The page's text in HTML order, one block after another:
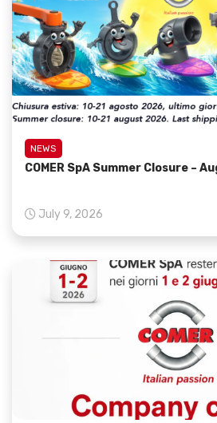
NEWS
COMER SpA Summer Closure –
July 9, 2026